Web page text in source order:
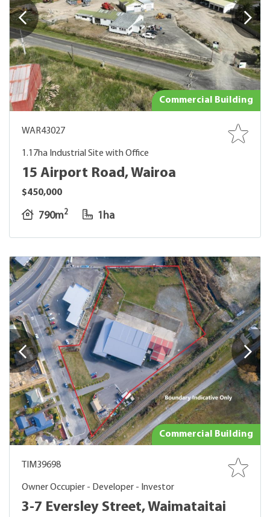
Commercial Building
WAR43027
1.17ha Industrial Site with Office
15 Airport Road, Wairoa
$450,000
790m2 1ha
Commercial Building
TIM39698
Owner Occupier - Developer - Investor
3-7 Eversley Street, Waimataitai